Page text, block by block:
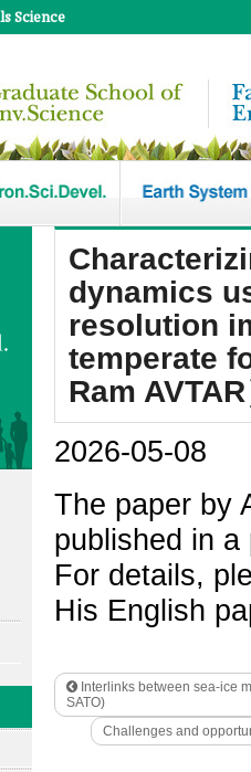
Science
dynamics
resolution
temperate
Ram
2026-05-08
The paper by
published in
For details,
His English
Interlinks between sea-ice
SATO)
Challenges and